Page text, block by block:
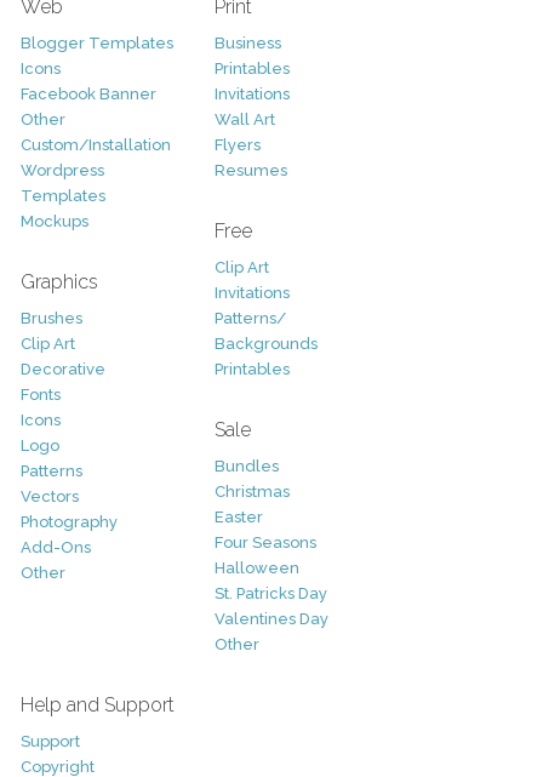
Web
Blogger Templates
Icons
Facebook Banner
Other
Custom/Installation
Wordpress
Templates
Mockups
Graphics
Brushes
Clip Art
Decorative
Fonts
Icons
Logo
Patterns
Vectors
Photography
Add-Ons
Other
Print
Business
Printables
Invitations
Wall Art
Flyers
Resumes
Free
Clip Art
Invitations
Patterns/
Backgrounds
Printables
Sale
Bundles
Christmas
Easter
Four Seasons
Halloween
St. Patricks Day
Valentines Day
Other
Help and Support
Support
Copyright